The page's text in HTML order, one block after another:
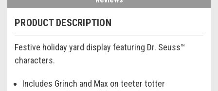
PRODUCT DESCRIPTION
Festive holiday yard display featuring Dr. Seuss™
characters.
Includes Grinch and Max on teeter totter